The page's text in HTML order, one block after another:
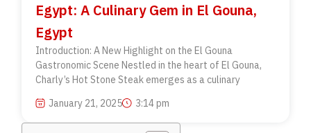
Egypt: A Culinary Gem in El Gouna,
Egypt
Introduction: A New Highlight on the El Gouna
Gastronomic Scene Nestled in the heart of El Gouna,
Charly’s Hot Stone Steak emerges as a culinary
January 21, 2025
3:14 pm